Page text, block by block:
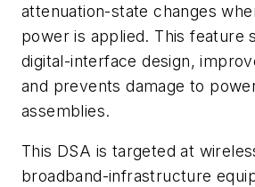
attenuation-state changes
power is applied. This feature
digital-interface design,
and prevents damage to
assemblies.
This DSA is targeted at
broadband-infrastructure